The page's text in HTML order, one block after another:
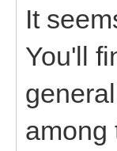
It
You'll
among